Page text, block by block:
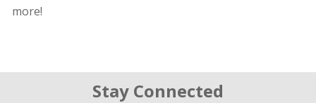
more!
Stay Connected